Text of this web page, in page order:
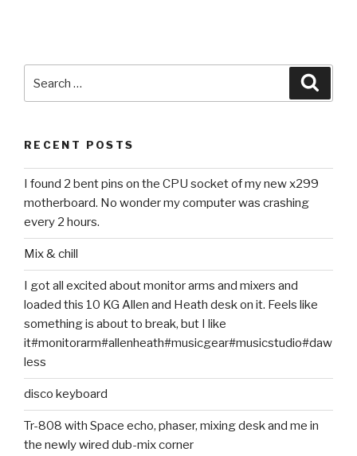
for:
RECENT POSTS
I found 2 bent pins on the CPU socket of my new x299
motherboard. No wonder my computer was crashing
every 2 hours.
Mix & chill
I got all excited about monitor arms and mixers and
loaded this 10 KG Allen and Heath desk on it. Feels like
something is about to break, but I like
it#monitorarm#allenheath#musicgear#musicstudio#daw
less
disco keyboard
Tr-808 with Space echo, phaser, mixing desk and me in
the newly wired dub-mix corner